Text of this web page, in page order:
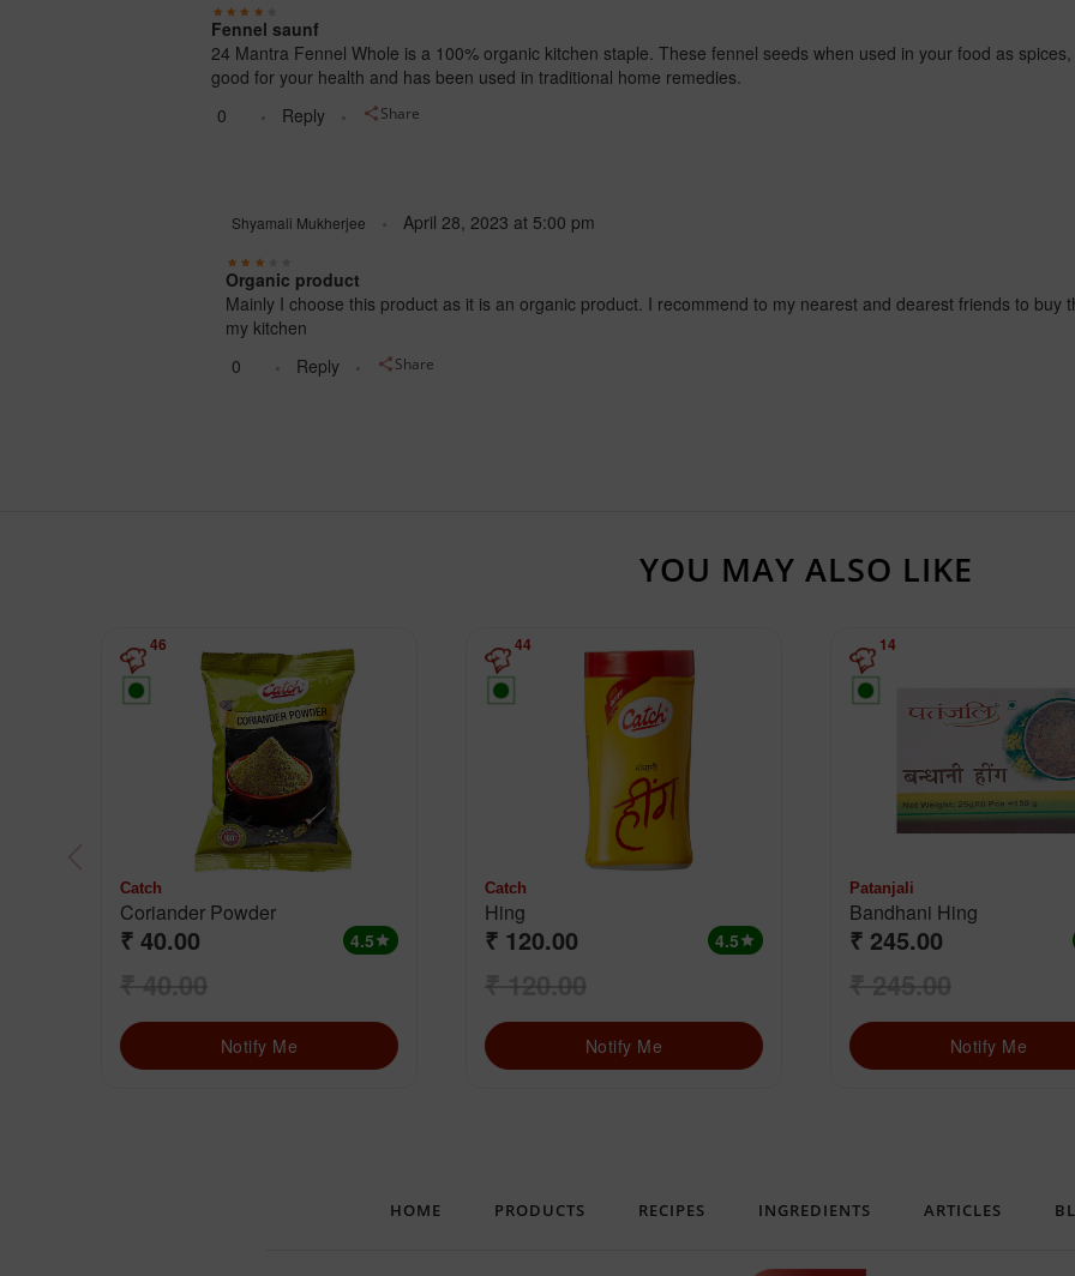
Fennel saunf
24 Mantra Fennel Whole is a 100% organic kitchen staple. These fennel seeds when used in your food as
good for your health and has been used in traditional home remedies.
0
Reply Share
Shyamali Mukherjee April 28, 2023 at 5:00 pm
Organic product
Mainly I choose this product as it is an organic product. I recommend to my nearest and dearest friends to buy
my kitchen
0
Reply Share
YOU MAY ALSO LIKE
46
Catch
Coriander Powder
₹ 40.00 4.5star
₹ 40.00
Notify Me
44
Catch
Hing
₹ 120.00 4.5star
₹ 120.00
Notify Me
14
Patanjali
Bandhani Hing
₹ 245.00
₹ 245.00
Notify Me
HOME PRODUCTS RECIPES INGREDIENTS ARTICLES